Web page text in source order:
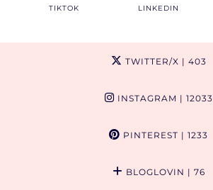
TIKTOK LINKEDIN
TWITTER/X | 403
INSTAGRAM | 12033
PINTEREST | 1233
BLOGLOVIN | 76